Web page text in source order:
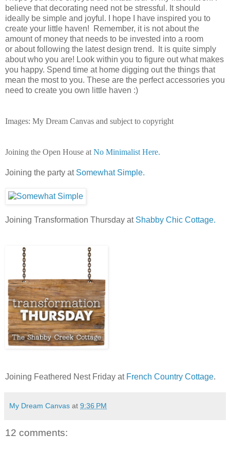
believe that decorating need not be stressful. It should
ideally be simple and joyful. I hope I have inspired you to
create your little haven! Remember, it is not about the
amount of money that needs to be invested into a room
or about following the latest design trend. It is quite simply
about who you are! Look within you to figure out what makes
you happy. Spend time at home digging out the things that
mean the most to you. These are the perfect accessories you
need to create you own little haven :)
Images: My Dream Canvas and subject to copyright
Joining the Open House at No Minimalist Here.
Joining the party at Somewhat Simple.
Joining Transformation Thursday at Shabby Chic Cottage.
Joining Feathered Nest Friday at French Country Cottage.
My Dream Canvas at 9:36 PM
12 comments: